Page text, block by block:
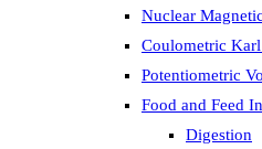
Nuclear
Coulometric
Potentiometric
Food and Feed
Digestion